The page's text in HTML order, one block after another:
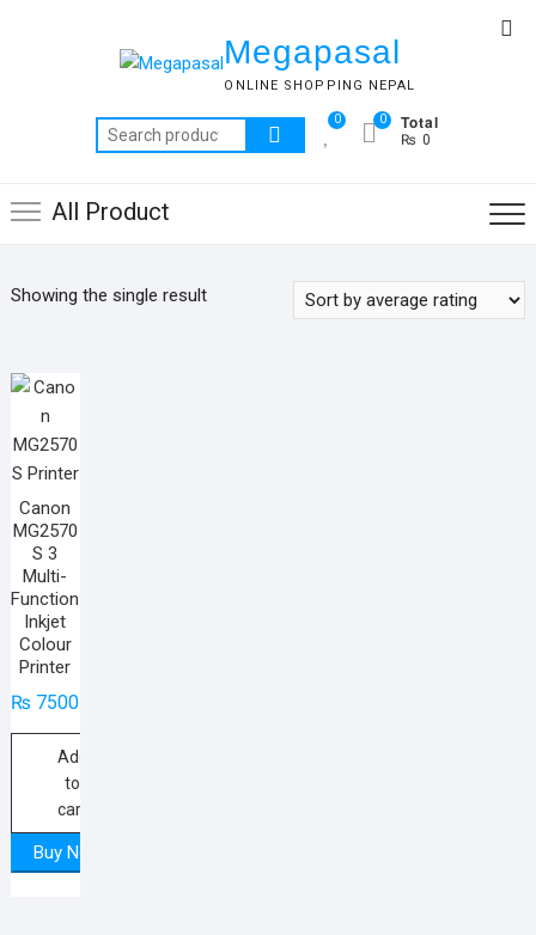
Megapasal
ONLINE SHOPPING NEPAL
Search
for:
0 Total
₨ 0
0
All Product
Showing the single result
Canon
MG2570
S 3
Multi-
Function
Inkjet
Colour
Printer
₨ 7500
Add
to
cart
Buy Now